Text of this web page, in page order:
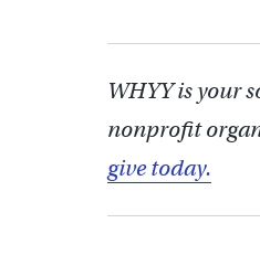
WHYY is your
nonprofit
give today.